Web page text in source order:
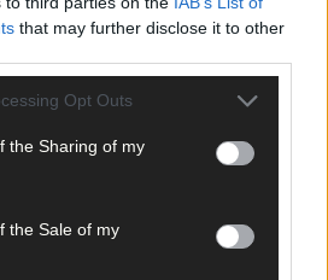
that may further disclose it to other
Opt Outs
the Sharing of my
the Sale of my